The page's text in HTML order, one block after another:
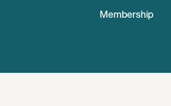
Membership